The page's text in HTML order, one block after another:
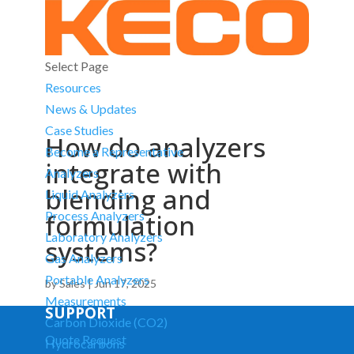
Select Page
Resources
News & Updates
Case Studies
Become a Representative
Analyzers
Liquid Analyzers
Process Analyzers
Laboratory Analyzers
Gas Analyzers
Portable Analyzers
Measurements
Carbon Dioxide (CO2)
Hydrocarbons
How do analyzers
integrate with
blending and
formulation
systems?
bySales|Jun 17, 2025
SUPPORT
Quote Request